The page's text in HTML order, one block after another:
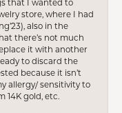
that I wanted to
store, where I had
also in the
there’s not much
it with another
to discard the
because it isn’t
allergy/ sensitivity to
14K gold, etc.